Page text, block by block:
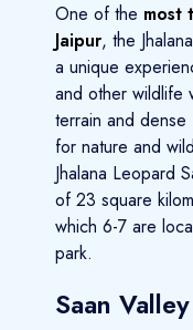
One of the most
Jaipur, the
a unique
and other wildlife
terrain and
for nature and
Jhalana Leopard
of 23 square
which 6-7 are
park.
Saan